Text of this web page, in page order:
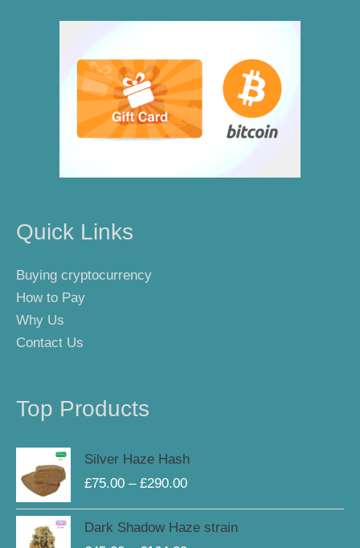
Quick Links
Buying cryptocurrency
How to Pay
Why Us
Contact Us
Top Products
Silver Haze Hash
£75.00 – £290.00£75.00
through
£290.00
Dark Shadow Haze strain